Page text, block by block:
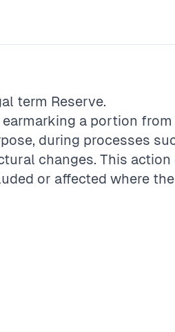
term Reserve.
a portion
during processes
changes. This action
or affected where the